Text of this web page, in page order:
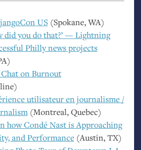
US(Spokane,WA)
did you do that?’ — Lightning
Philly news projects
)
on Burnout
utilisateur en journalisme /
(Montreal, Quebec)
how Condé Nast is Approaching
and Performance(Austin,TX)